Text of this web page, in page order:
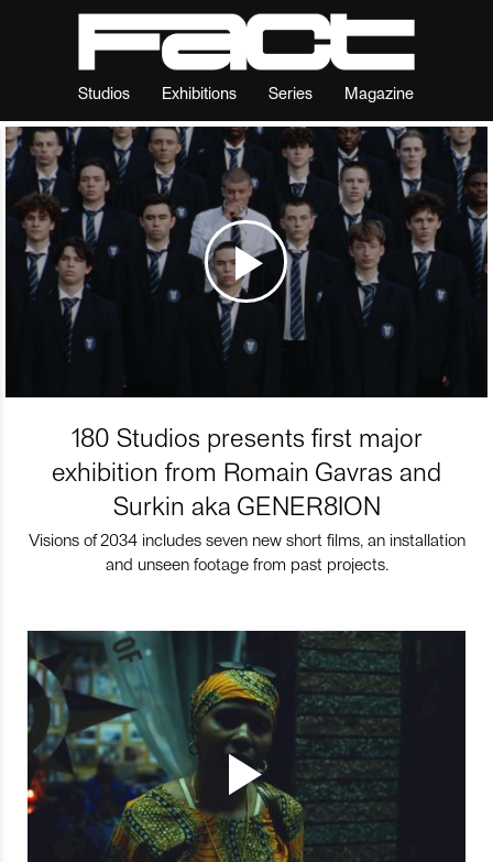
Studios Exhibitions Series Magazine
180 Studios presents first major
exhibition from Romain Gavras and
Surkin aka GENER8ION
Visions of 2034 includes seven new short films, an installation
and unseen footage from past projects.